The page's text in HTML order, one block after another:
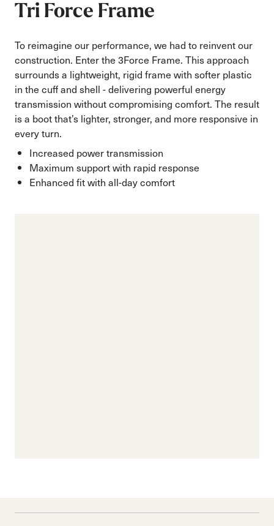
Tri Force Frame
To reimagine our performance, we had to reinvent our
construction. Enter the 3Force Frame. This approach
surrounds a lightweight, rigid frame with softer plastic
in the cuff and shell - delivering powerful energy
transmission without compromising comfort. The result
is a boot that’s lighter, stronger, and more responsive in
every turn.
Increased power transmission
Maximum support with rapid response
Enhanced fit with all-day comfort